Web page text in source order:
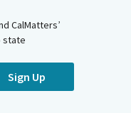
CalMatters’
state
Sign Up